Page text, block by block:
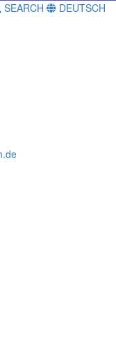
SEARCH DEUTSCH